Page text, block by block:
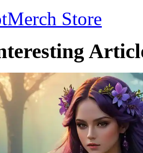
Merch Store